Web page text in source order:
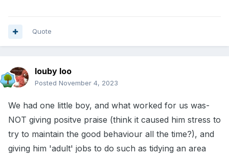
Quote
louby loo
Posted November 4, 2023
We had one little boy, and what worked for us was-
NOT giving positve praise (think it caused him stress to
try to maintain the good behaviour all the time?), and
giving him 'adult' jobs to do such as tidying an area